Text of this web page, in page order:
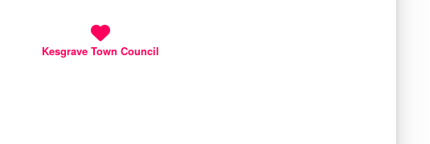
Kesgrave Town Council